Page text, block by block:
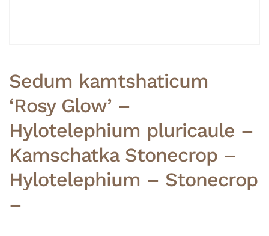
Sedum kamtshaticum
‘Rosy Glow’ –
Hylotelephium pluricaule –
Kamschatka Stonecrop –
Hylotelephium – Stonecrop
–